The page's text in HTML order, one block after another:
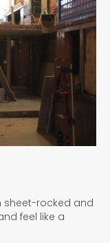
sheet-rocked and
feel like a